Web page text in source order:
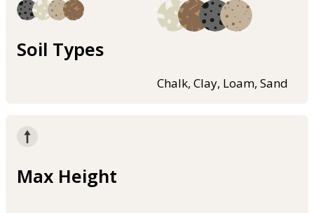
Soil Types
Chalk, Clay, Loam, Sand
Max Height